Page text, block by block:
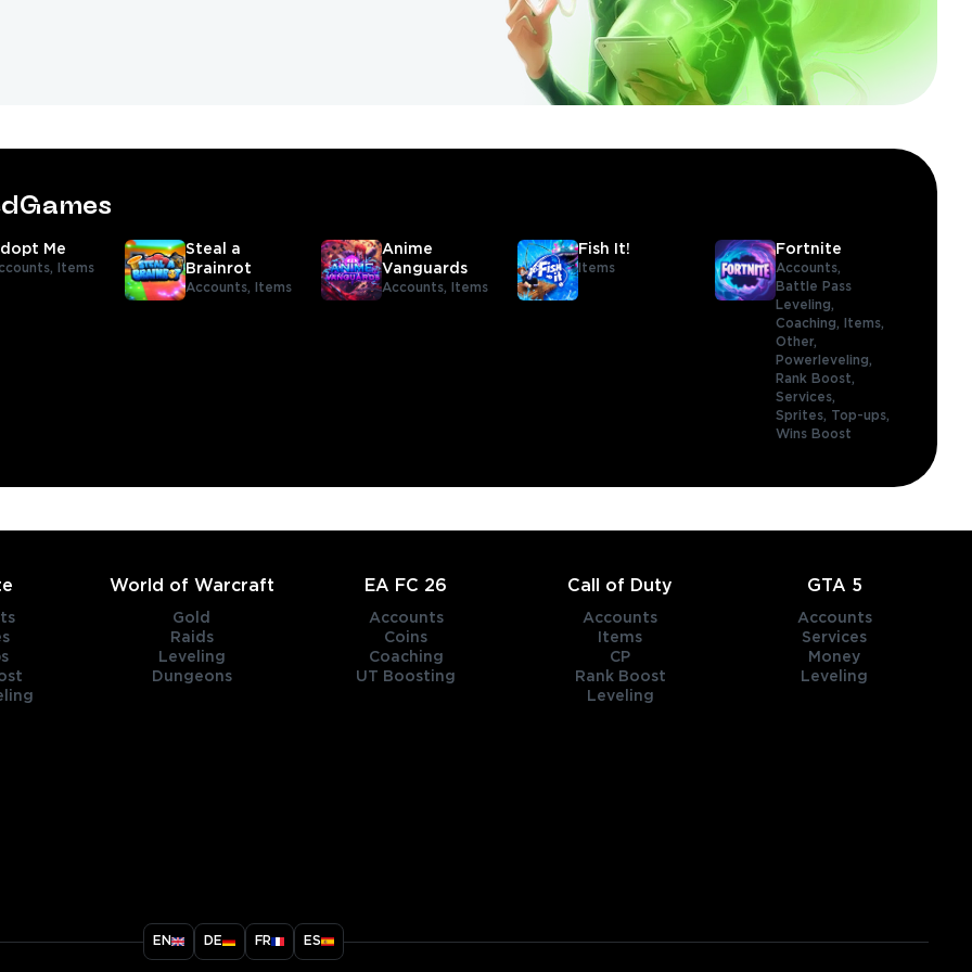
Me
Items
Steal a
Brainrot
Accounts, Items
Anime
Vanguards
Accounts, Items
Fish It!
Items
Fortnite
Accounts,
Battle Pass
Leveling,
Coaching,
Items,
Other,
Powerleveling,
Rank Boost,
Services,
Sprites, Top-ups,
Wins Boost
World of Warcraft
Gold
Raids
Leveling
Dungeons
EA FC 26
Accounts
Coins
Coaching
UT Boosting
Call of Duty
Accounts
Items
CP
Rank Boost
Leveling
GTA 5
Accounts
Services
Money
Leveling
EN DE FR ES